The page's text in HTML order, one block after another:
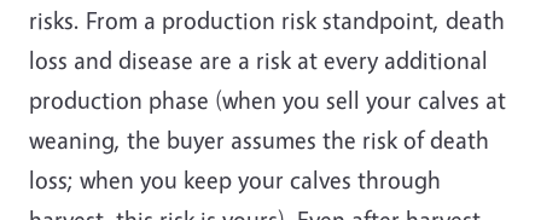
risks. From a production risk standpoint, death
loss and disease are a risk at every additional
production phase (when you sell your calves at
weaning, the buyer assumes the risk of death
loss; when you keep your calves through